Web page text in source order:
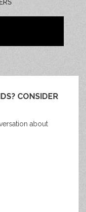
CONSIDER
about